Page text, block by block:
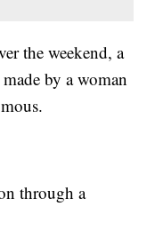
the weekend, a
by a woman
through a